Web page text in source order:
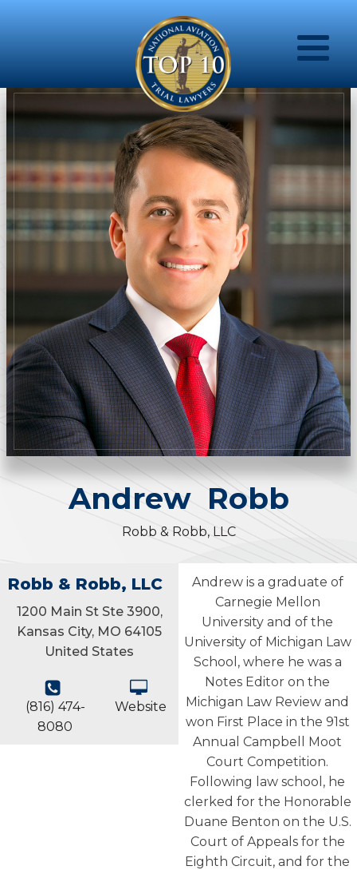
Andrew Robb
Robb & Robb, LLC
Robb & Robb, LLC
1200 Main St Ste 3900,
Kansas City, MO 64105
United States
(816) 474-
8080
Website
Andrew is a graduate of
Carnegie Mellon
University and of the
University of Michigan Law
School, where he was a
Notes Editor on the
Michigan Law Review and
won First Place in the 91st
Annual Campbell Moot
Court Competition.
Following law school, he
clerked for the Honorable
Duane Benton on the U.S.
Court of Appeals for the
Eighth Circuit, and for the